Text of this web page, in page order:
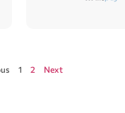
1 2
Next